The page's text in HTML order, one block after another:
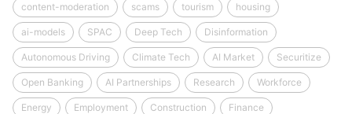
content-moderation scams tourism housing
ai-models SPAC Deep Tech Disinformation
Autonomous Driving Climate Tech AI Market Securitize
Open Banking AI Partnerships Research Workforce
Energy Employment Construction Finance